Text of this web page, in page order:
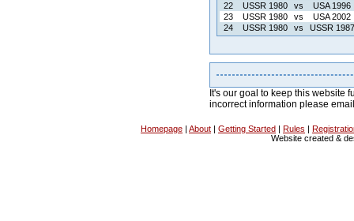
22
USSR 1980 vs
USA 1996
23
USSR 1980 vs
USA 2002
24
USSR 1980 vs USSR 1987
It's our goal to keep this website
incorrect information please
Homepage | About | Getting Started | Rules |
Website created &